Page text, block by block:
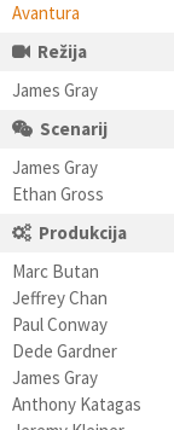
Avantura
Režija
James Gray
Scenarij
James Gray
Ethan Gross
Produkcija
Marc Butan
Jeffrey Chan
Paul Conway
Dede Gardner
James Gray
Anthony Katagas